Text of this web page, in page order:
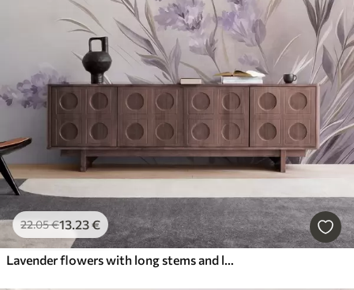
22.05€13 .23€